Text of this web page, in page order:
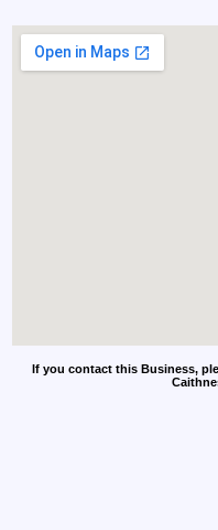
If you contact this Business,